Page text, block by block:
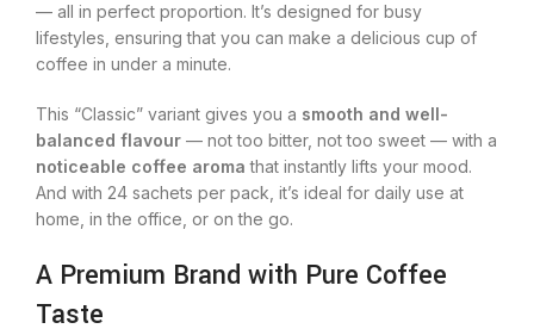
— all in perfect proportion. It’s designed for busy
lifestyles, ensuring that you can make a delicious cup of
coffee in under a minute.
This “Classic” variant gives you a smooth and well-
balanced flavour — not too bitter, not too sweet — with a
noticeable coffee aroma that instantly lifts your mood.
And with 24 sachets per pack, it’s ideal for daily use at
home, in the office, or on the go.
A Premium Brand with Pure Coffee
Taste